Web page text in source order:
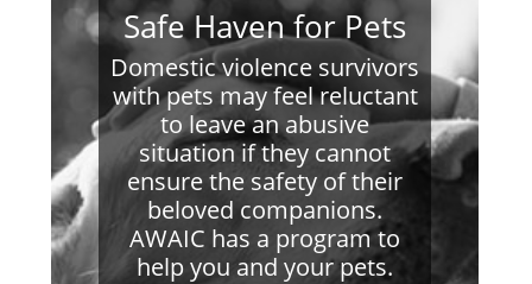
Safe Haven for Pets
Domestic violence survivors
with pets may feel reluctant
to leave an abusive
situation if they cannot
ensure the safety of their
beloved companions.
AWAIC has a program to
help you and your pets.